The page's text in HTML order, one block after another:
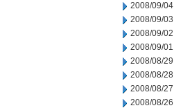
2008/09/04
2008/09/03
2008/09/02
2008/09/01
2008/08/29
2008/08/28
2008/08/27
2008/08/26